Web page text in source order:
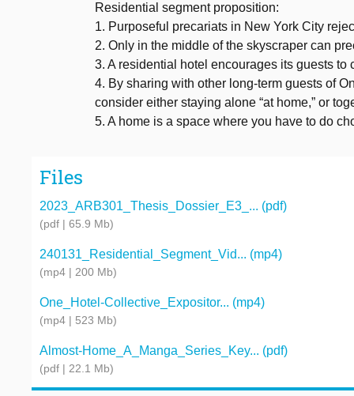
Residential segment proposition:
1. Purposeful precariats in New York City
2. Only in the middle of the skyscraper can
3. A residential hotel encourages its guests
4. By sharing with other long-term guests of
consider either staying alone “at home,” or
5. A home is a space where you have to do
Files
2023_ARB301_Thesis_Dossier_E3_... (pdf)
(pdf | 65.9 Mb)
240131_Residential_Segment_Vid... (mp4)
(mp4 | 200 Mb)
One_Hotel-Collective_Expositor... (mp4)
(mp4 | 523 Mb)
Almost-Home_A_Manga_Series_Key... (pdf)
(pdf | 22.1 Mb)